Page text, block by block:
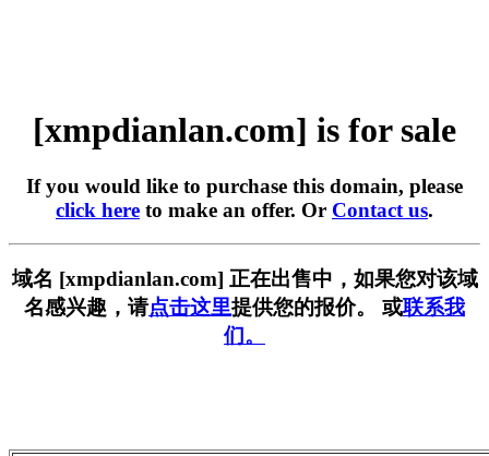
[xmpdianlan.com] is for sale
If you would like to purchase this domain, please
click here to make an offer. Or Contact us.
域名 [xmpdianlan.com] 正在出售中，如果您对该域
名感兴趣，请点击这里提供您的报价。 或联系我
们。